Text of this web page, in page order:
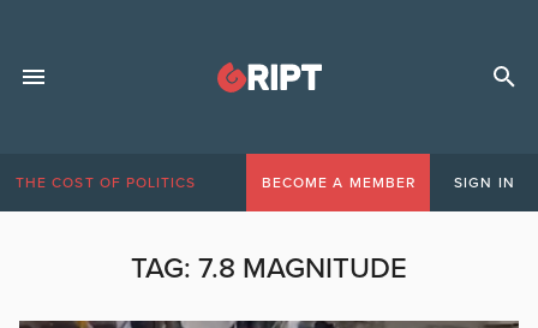
THE COST OF POLITICS BECOME A MEMBER SIGN IN
TAG: 7.8 MAGNITUDE